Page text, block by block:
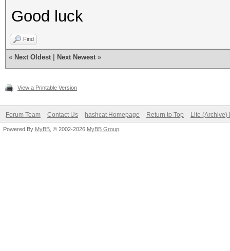
Good luck
Find
« Next Oldest Next Newest »
View a Printable Version
Forum Team Contact Us hashcat Homepage Return to Top Lite (Archive)
Powered By MyBB , © 2002-2026 MyBB Group